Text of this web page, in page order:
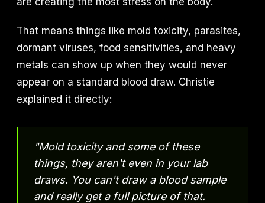
That means things like mold toxicity, parasites,
dormant viruses, food sensitivities, and heavy
metals can show up when they would never
appear on a standard blood draw. Christie
explained it directly:
"Mold toxicity and some of these
things, they aren't even in your lab
draws. You can't draw a blood sample
and really get a full picture of that.